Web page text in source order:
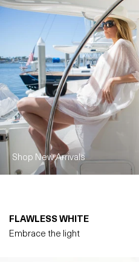
Shop New Arrivals
FLAWLESS WHITE
Embrace the light